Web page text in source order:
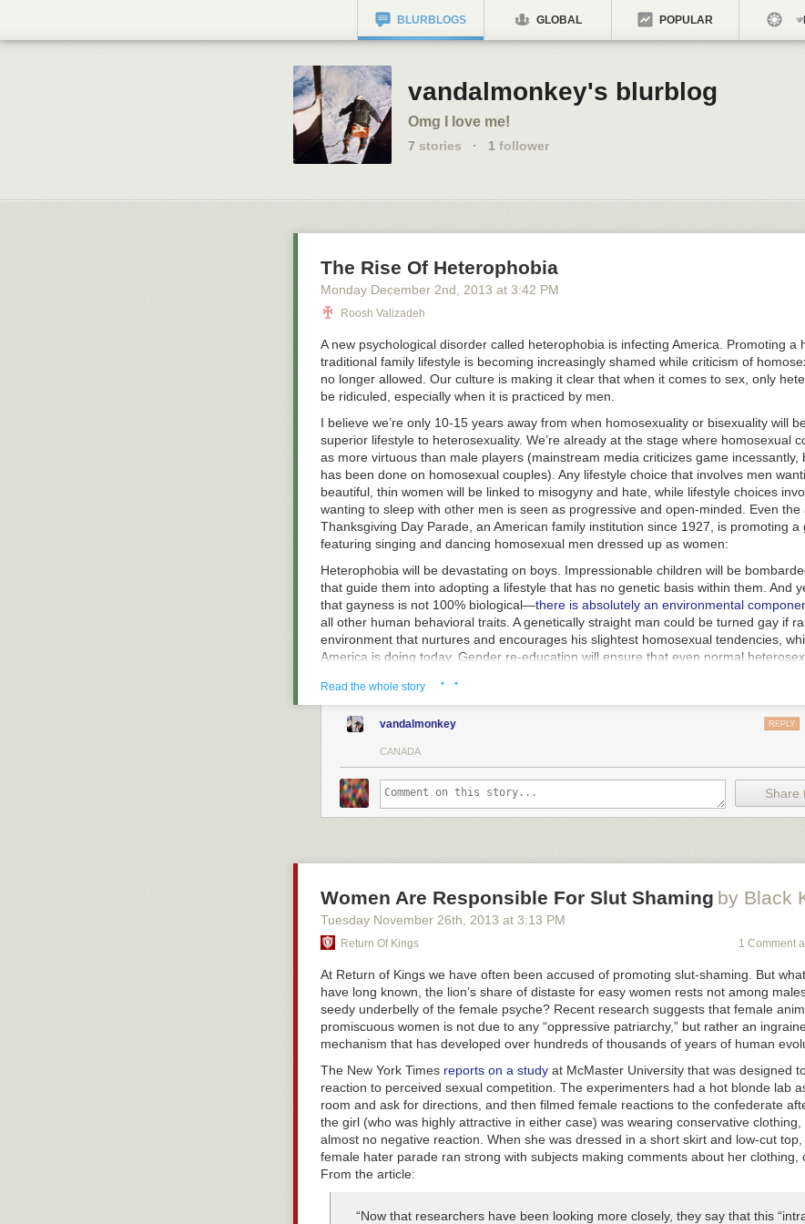
BLURBLOGS GLOBAL POPULAR
vandalmonkey's blurblog
Omg I love me!
7 stories · 1 follower
The Rise Of Heterophobia
Monday December 2nd , 2013 at 3:42 PM
Roosh Valizadeh
A new psychological disorder called heterophobia is infecting America. Promoting a
traditional family lifestyle is becoming increasingly shamed while criticism of
no longer allowed. Our culture is making it clear that when it comes to sex, only
be ridiculed, especially when it is practiced by men.
I believe we’re only 10-15 years away from when homosexuality or bisexuality will
superior lifestyle to heterosexuality. We’re already at the stage where homosexual
as more virtuous than male players (mainstream media criticizes game incessantly,
has been done on homosexual couples). Any lifestyle choice that involves men
beautiful, thin women will be linked to misogyny and hate, while lifestyle choices
wanting to sleep with other men is seen as progressive and open-minded. Even the
Thanksgiving Day Parade, an American family institution since 1927, is promoting a
featuring singing and dancing homosexual men dressed up as women:
Heterophobia will be devastating on boys. Impressionable children will be
that guide them into adopting a lifestyle that has no genetic basis within them. And
that gayness is not 100% biological—there is absolutely an environmental
all other human behavioral traits. A genetically straight man could be turned gay if
environment that nurtures and encourages his slightest homosexual tendencies,
America is doing today. Gender re-education will ensure that even normal
for modern times.
Evidence of heterophobia can be found in the immense support network that gays
you’re a gay boy and are teased in school, the administration will rush to action.
and toll free numbers to call if you need help. Unless you live in a rural town, you
to receive compassionate support. But how about if you’re a teenage boy who
Tough luck, you privileged freak. You will be brainwashed that consensual sex is
flirting is sexual harrasment. They are telling boys now that you can’t touch a girl
“permission.” The only support you got are guys like me, who are being put onhate
I pity young males in America today. Unless they become gay and decide to sleep
random men, they will be attacked for being masculine, using techniques to achieve
sex, and making even mild criticisms against women or homosexual culture. They
systemthat wants to make them feel ashamed and privileged for being straight, and
as a result, many will succumb to this brainwashing and become—if not outright
unhappy beta males who have no idea how to pursue women without shame or guilt.
Read Next: Two Fathers
Read the whole story · ·
vandalmonkey REPLY
CANADA
Share
Women Are Responsible For Slut Shaming by Black
Tuesday November 26th , 2013 at 3:13 PM
Return Of Kings 1 Comment
At Return of Kings we have often been accused of promoting slut-shaming. But
have long known, the lion’s share of distaste for easy women rests not among
seedy underbelly of the female psyche? Recent research suggests that female
promiscuous women is not due to any “oppressive patriarchy,” but rather an
mechanism that has developed over hundreds of thousands of years of human
The New York Times reports on a study at McMaster University that was designed
reaction to perceived sexual competition. The experimenters had a hot blonde lab
room and ask for directions, and then filmed female reactions to the confederate
the girl (who was highly attractive in either case) was wearing conservative clothing,
almost no negative reaction. When she was dressed in a short skirt and low-cut
female hater parade ran strong with subjects making comments about her clothing,
From the article:
“Now that researchers have been looking more closely, they say that this